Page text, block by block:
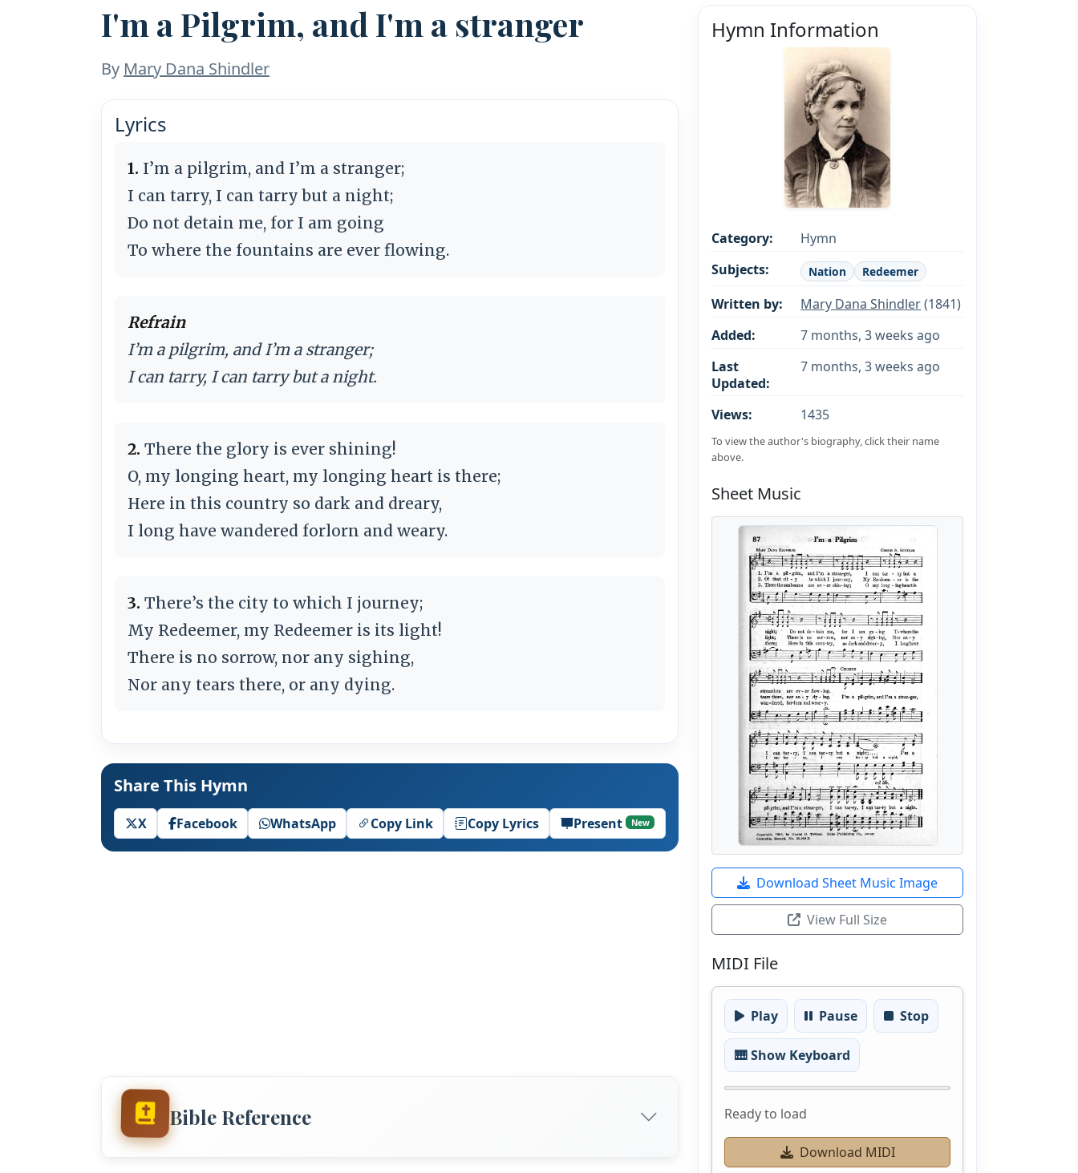
I'm a Pilgrim, and I'm a stranger
By Mary Dana Shindler
Lyrics
1. I’m a pilgrim, and I’m a stranger;
I can tarry, I can tarry but a night;
Do not detain me, for I am going
To where the fountains are ever flowing.
Refrain
I’m a pilgrim, and I’m a stranger;
I can tarry, I can tarry but a night.
2. There the glory is ever shining!
O, my longing heart, my longing heart is there;
Here in this country so dark and dreary,
I long have wandered forlorn and weary.
3. There’s the city to which I journey;
My Redeemer, my Redeemer is its light!
There is no sorrow, nor any sighing,
Nor any tears there, or any dying.
Share This Hymn
X Facebook WhatsApp Copy Link Copy Lyrics Present New
Bible Reference
Hymn Information
Category:
Hymn
Subjects:
Nation Redeemer
Written by: Mary Dana Shindler(1841)
Added:
7 months, 3 weeks ago
Last
Updated:
7 months, 3 weeks ago
Views: 1435
To view the author's biography, click their name
above.
Sheet Music
Download Sheet Music Image
View Full Size
MIDI File
Play Pause Stop
🎹 Show Keyboard
Ready to load
Download MIDI